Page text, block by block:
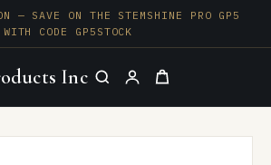
— SAVE ON THE STEMSHINE PRO GP5
WITH CODE GP5STOCK
Inc